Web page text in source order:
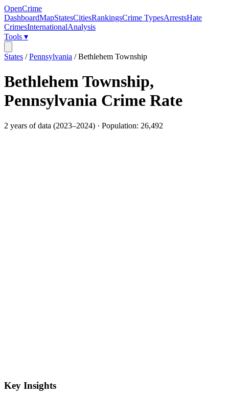
OpenCrime
DashboardMapStatesCitiesRankingsCrime TypesArrestsHate
CrimesInternationalAnalysis
Tools ▾
States /Pennsylvania /Bethlehem Township
Bethlehem Township,
Pennsylvania Crime Rate
2 years of data (2023–2024) · Population: 26,492
Key Insights